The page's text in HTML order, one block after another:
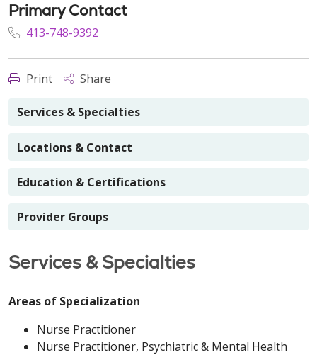
Primary Contact
413-748-9392
Print Share
Services & Specialties
Locations & Contact
Education & Certifications
Provider Groups
Services & Specialties
Areas of Specialization
Nurse Practitioner
Nurse Practitioner, Psychiatric & Mental Health